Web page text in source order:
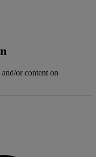
or content on